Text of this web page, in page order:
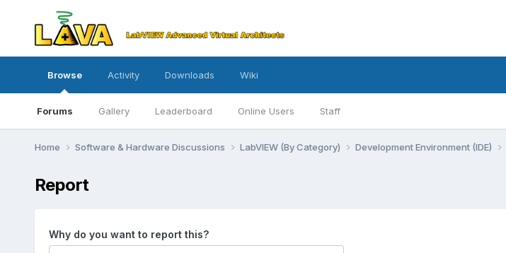
Browse
Forums Gallery Leaderboard Online Users Staff
Activity Downloads Wiki
Home Software & Hardware Discussions LabVIEW (By Category) Development Environment (IDE)
Report
Why do you want to report this?